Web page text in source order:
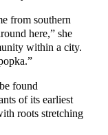
from southern
here,” she
within a city.
found
of its earliest
roots stretching